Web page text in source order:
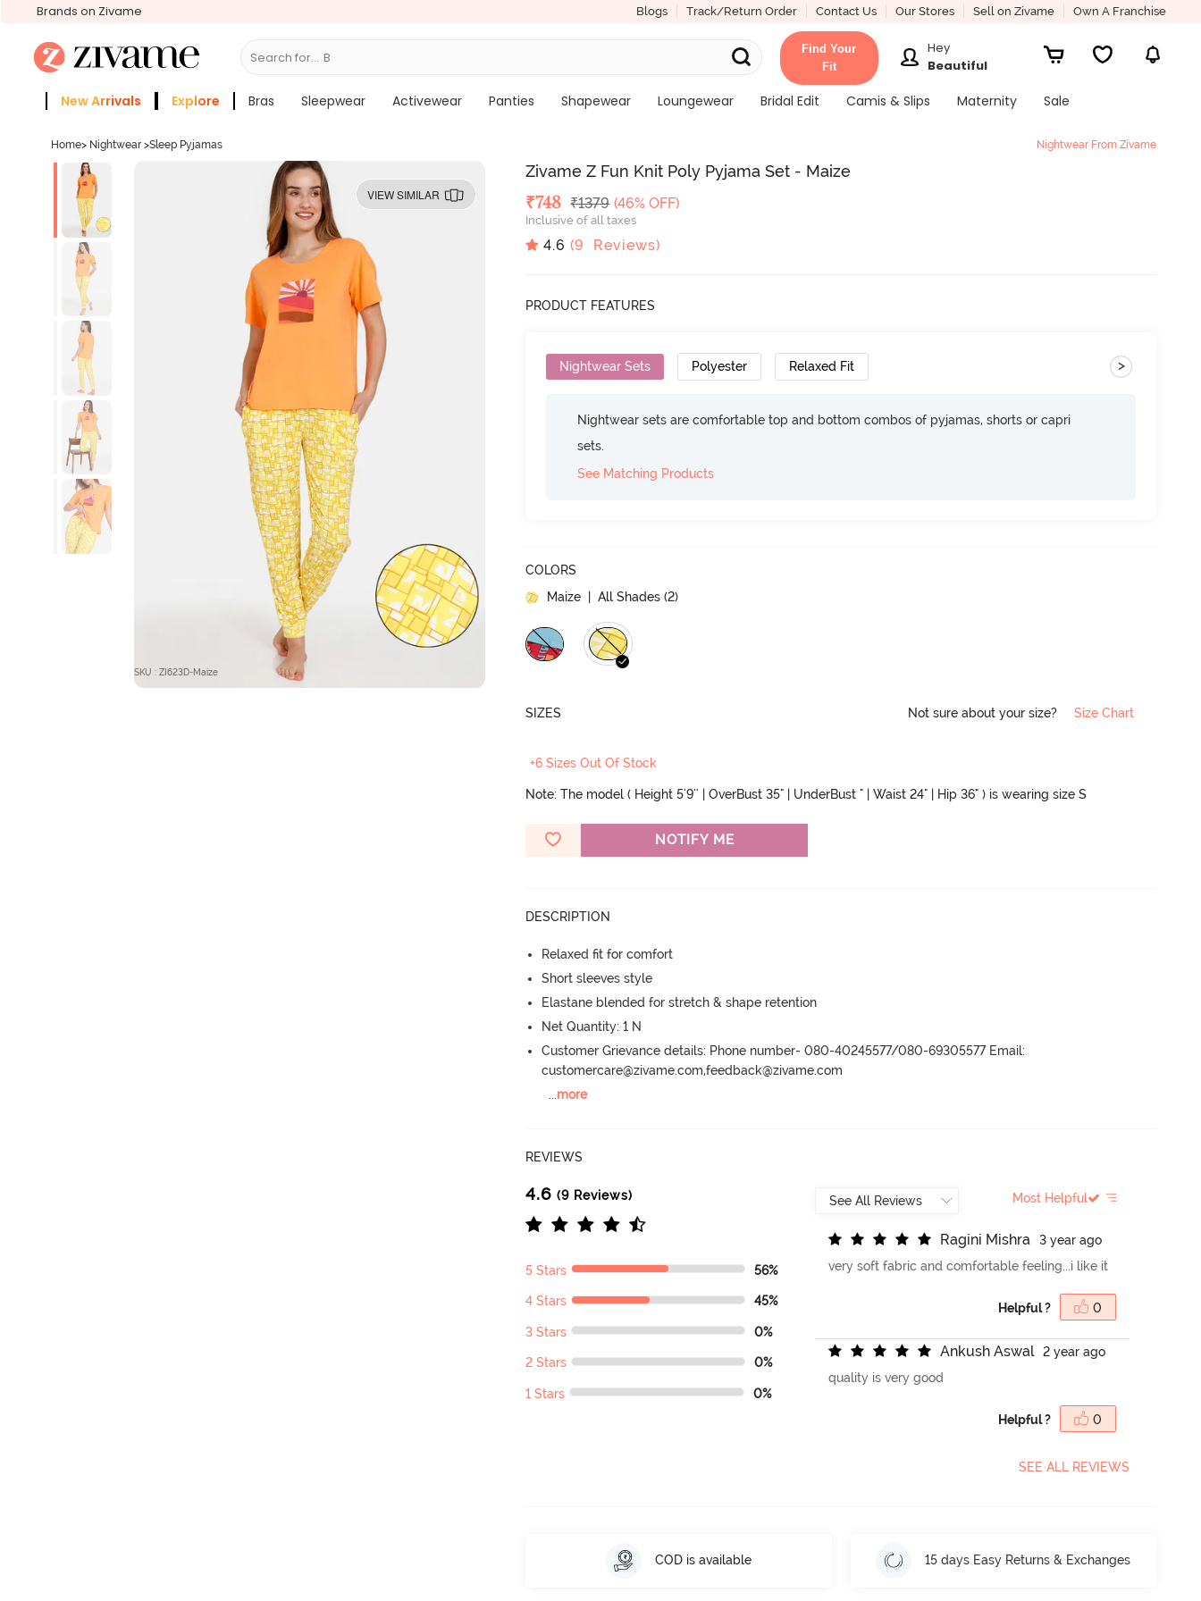
Brands on Zivame Blogs Track/Return Order Contact Us Our Stores Sell on Zivame Own A Franchise
Search for... Bras
Find Your
Fit
Hey
Beautiful
New Arrivals Explore Bras Sleepwear Activewear Panties Shapewear Loungewear Bridal Edit Camis & Slips Maternity
Sale
Home> Nightwear >Sleep Pyjamas Nightwear From Zivame
VIEW SIMILAR
SKU : ZI623D-Maize
Zivame Z Fun Knit Poly Pyjama Set - Maize
Deal Price
₹748 MRP
₹1379 (46% OFF)
Inclusive of all taxes
4.6 (9 Reviews)
PRODUCT FEATURES
Nightwear Sets Polyester Relaxed Fit >
Nightwear sets are comfortable top and bottom combos of pyjamas, shorts or capri
sets.
See Matching Products
COLORS
Maize | All Shades (2)
SIZES Not sure about your size? Size Chart
+6 Sizes Out Of Stock
Note: The model ( Height 5'9'' | OverBust 35" | UnderBust " | Waist 24" | Hip 36" ) is wearing size S
NOTIFY ME
DESCRIPTION
Relaxed fit for comfort
Short sleeves style
Elastane blended for stretch & shape retention
Net Quantity: 1 N
Customer Grievance details: Phone number- 080-40245577/080-69305577 Email:
customercare@zivame.com,feedback@zivame.com
...more
REVIEWS
4.6 (9 Reviews)
5 Stars 56%
4 Stars 45%
3 Stars 0%
2 Stars 0%
1 Stars 0%
Most Helpful
Ragini Mishra
3 year ago
very soft fabric and comfortable feeling...i like it
Helpful ? 0
Ankush Aswal
2 year ago
quality is very good
Helpful ? 0
SEE ALL REVIEWS
COD is available 15 days Easy Returns & Exchanges